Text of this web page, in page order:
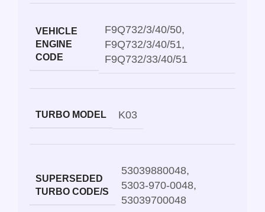
VEHICLE
ENGINE
CODE
F9Q732/3/40/50,
F9Q732/3/40/51,
F9Q732/33/40/51
TURBO MODEL K03
SUPERSEDED
TURBO CODE/S
53039880048,
5303-970-0048,
53039700048